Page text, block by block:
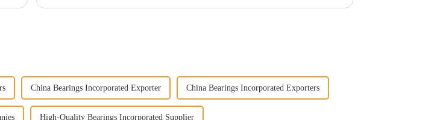
China Bearings Incorporated Exporter China Bearings Incorporated Exporters
High-Quality Bearings Incorporated Supplier